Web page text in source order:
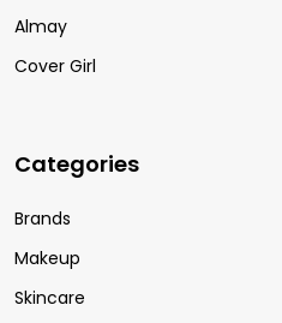
Almay
Cover Girl
Categories
Brands
Makeup
Skincare